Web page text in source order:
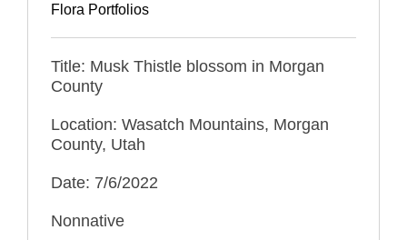
Flora Portfolios
Title: Musk Thistle blossom in Morgan
County
Location: Wasatch Mountains, Morgan
County, Utah
Date: 7/6/2022
Nonnative